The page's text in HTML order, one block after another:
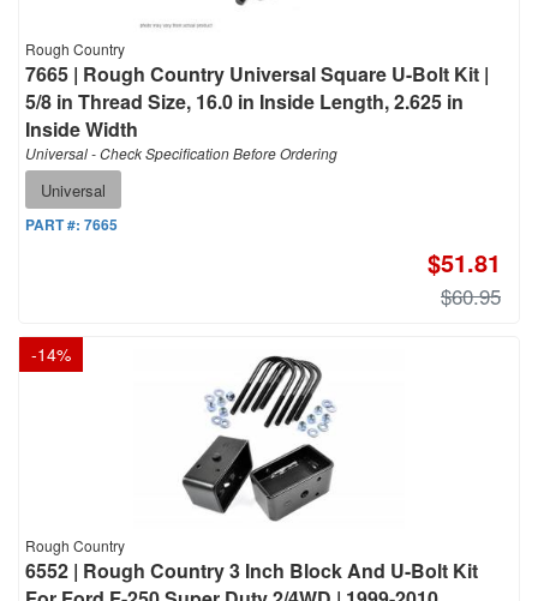
Rough Country
7665 | Rough Country Universal Square U-Bolt Kit |
5/8 in Thread Size, 16.0 in Inside Length, 2.625 in
Inside Width
Universal - Check Specification Before Ordering
Universal
PART #: 7665
$51.81
$60.95
-14%
Rough Country
6552 | Rough Country 3 Inch Block And U-Bolt Kit